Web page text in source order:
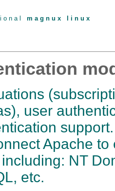
o n a l m a g n u x l i n u x
user
Apache
NT
etc.